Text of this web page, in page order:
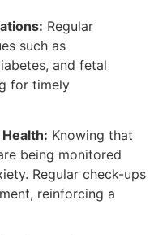
Regular
such as
and fetal
for timely
Knowing that
being monitored
Regular check-ups
reinforcing a